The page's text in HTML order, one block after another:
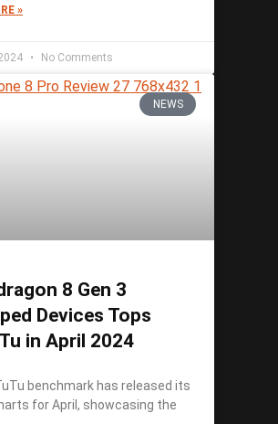
»
No Comments
NEWS
8 Gen 3
Devices Tops
in April 2024
benchmark has released its
for April, showcasing the